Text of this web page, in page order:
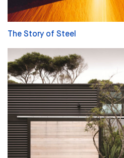
The Story of Steel